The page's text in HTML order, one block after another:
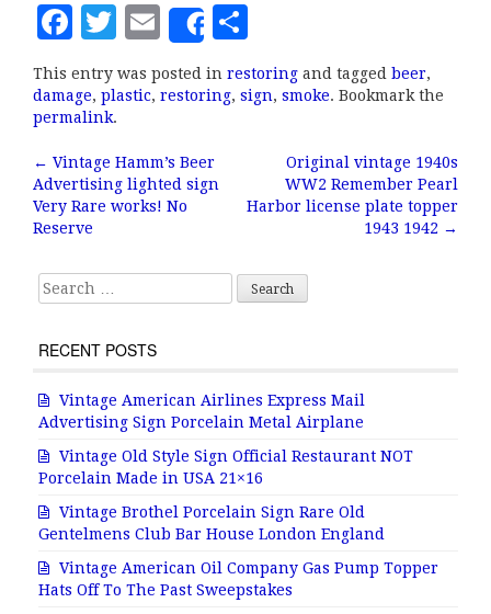
F
c
e
b
o
o
k
T
it
r
E
m
ai
Share
h
a
This entry was posted in restoring and tagged beer,
damage, plastic, restoring, sign, smoke. Bookmark the
permalink.
Post navigation
← Vintage Hamm’s Beer
Advertising lighted sign
Very Rare works! No
Reserve
Original vintage 1940s
WW2 Remember Pearl
Harbor license plate topper
1943 1942 →
Search for:
RECENT POSTS
Vintage American Airlines Express Mail
Advertising Sign Porcelain Metal Airplane
Vintage Old Style Sign Official Restaurant NOT
Porcelain Made in USA 21×16
Vintage Brothel Porcelain Sign Rare Old
Gentelmens Club Bar House London England
Vintage American Oil Company Gas Pump Topper
Hats Off To The Past Sweepstakes